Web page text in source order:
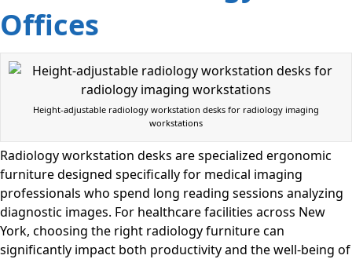
Offices
Height-adjustable radiology workstation desks for radiology imaging
workstations
Radiology workstation desks are specialized ergonomic
furniture designed specifically for medical imaging
professionals who spend long reading sessions analyzing
diagnostic images. For healthcare facilities across New
York, choosing the right radiology furniture can
significantly impact both productivity and the well-being of